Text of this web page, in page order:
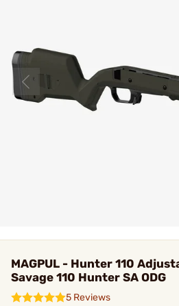
MAGPUL - Hunter 110
Savage 110 Hunter SA ODG
5 Reviews